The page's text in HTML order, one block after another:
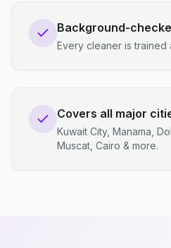
Background-
Every cleaner is
Covers all major
Kuwait City, Manama,
Muscat, Cairo & more.